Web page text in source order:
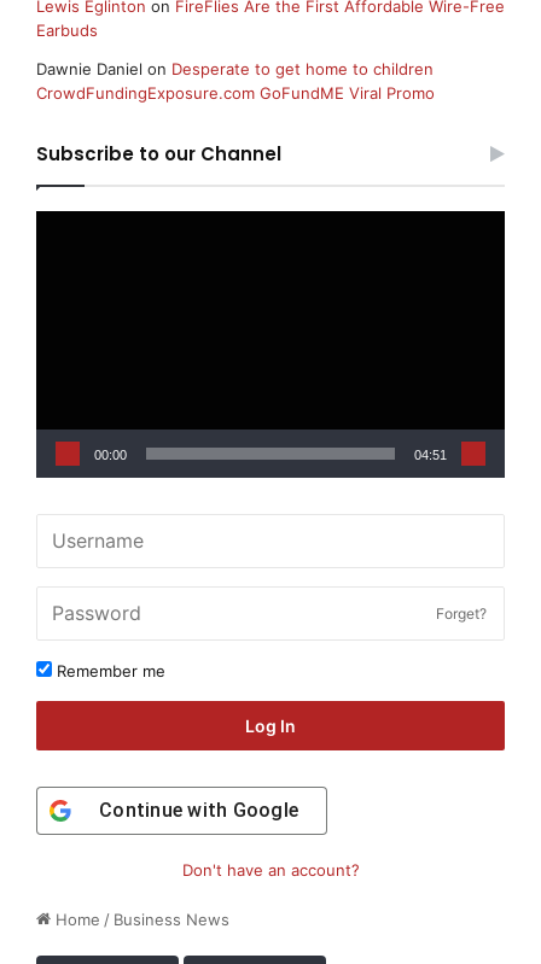
Home / Business News
Lewis Eglinton on FireFlies Are the First Affordable Wire-Free
Earbuds
Dawnie Daniel on Desperate to get home to children
CrowdFundingExposure.com GoFundME Viral Promo
Subscribe to our Channel
00:00 04:51
Forget?
Remember me
Log In
Continue with Google
Don't have an account?